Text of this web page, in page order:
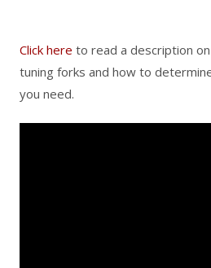
Click here to read a description
tuning forks and how to
you need.